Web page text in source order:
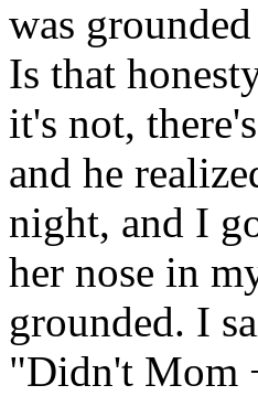
was
Is that
it's not,
and he
night, and I
her nose in
grounded. I
"Didn't Mom